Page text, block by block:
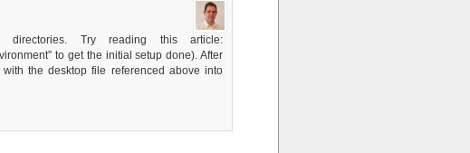
Try reading this article:
to get the initial setup done). After
the desktop file referenced above into